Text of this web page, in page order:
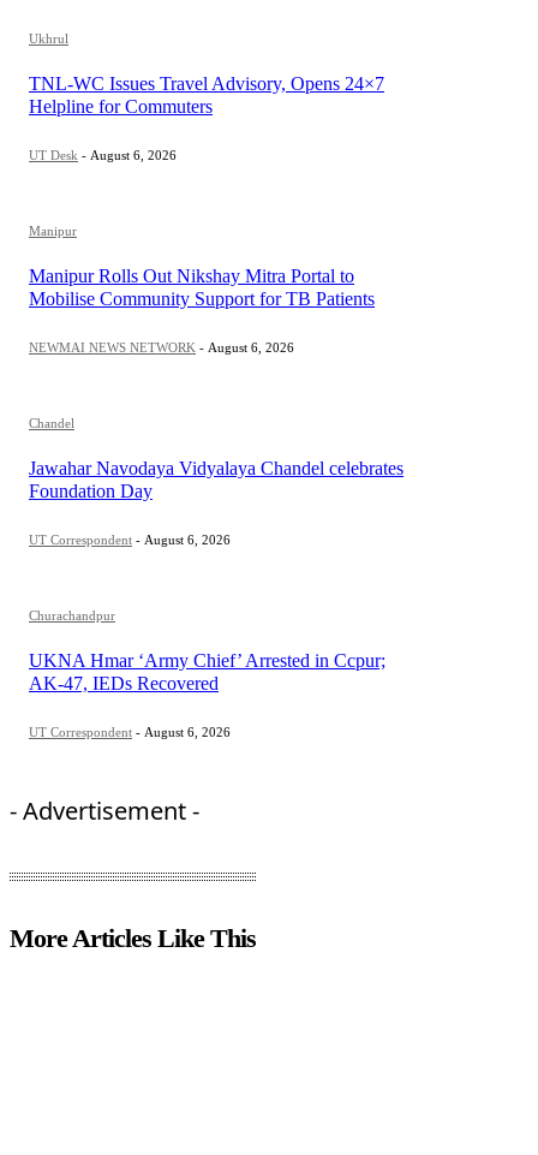
Ukhrul
TNL-WC Issues Travel Advisory, Opens 24×7
Helpline for Commuters
UT Desk - August 6, 2026
Manipur
Manipur Rolls Out Nikshay Mitra Portal to
Mobilise Community Support for TB Patients
NEWMAI NEWS NETWORK - August 6, 2026
Chandel
Jawahar Navodaya Vidyalaya Chandel celebrates
Foundation Day
UT Correspondent - August 6, 2026
Churachandpur
UKNA Hmar ‘Army Chief’ Arrested in Ccpur;
AK-47, IEDs Recovered
UT Correspondent - August 6, 2026
- Advertisement -
More Articles Like This